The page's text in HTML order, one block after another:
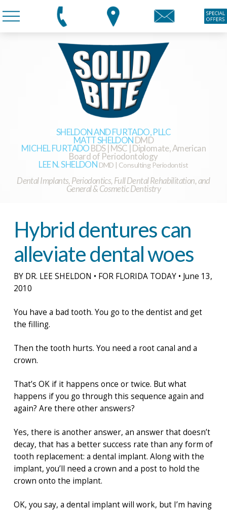
SHELDON AND FURTADO, PLLC
MATT SHELDONDMD
MICHEL FURTADOBDS | MSC | Diplomate, American
Board of Periodontology
LEE N. SHELDON DMD | Consulting Periodontist
Dental Implants, Periodontics, Full Dental Rehabilitation, and
General & Cosmetic Dentistry
Hybrid dentures can
alleviate dental woes
BY DR. LEE SHELDON • FOR FLORIDA TODAY • June 13,
2010
You have a bad tooth. You go to the dentist and get
the filling.
Then the tooth hurts. You need a root canal and a
crown.
That’s OK if it happens once or twice. But what
happens if you go through this sequence again and
again? Are there other answers?
Yes, there is another answer, an answer that doesn’t
decay, that has a better success rate than any form of
tooth replacement: a dental implant. Along with the
implant, you’ll need a crown and a post to hold the
crown onto the implant.
OK, you say, a dental implant will work, but I’m having